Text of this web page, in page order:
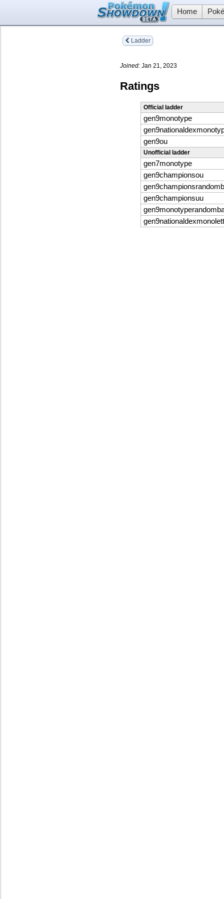
Home
Ladder
Joined: Jan 21, 2023
Ratings
Official ladder
gen9monotype
gen9ou
Unofficial ladder
gen7monotype
gen9championsou
gen9championsuu